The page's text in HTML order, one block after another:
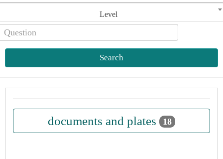
Level
Search
documents and plates 18